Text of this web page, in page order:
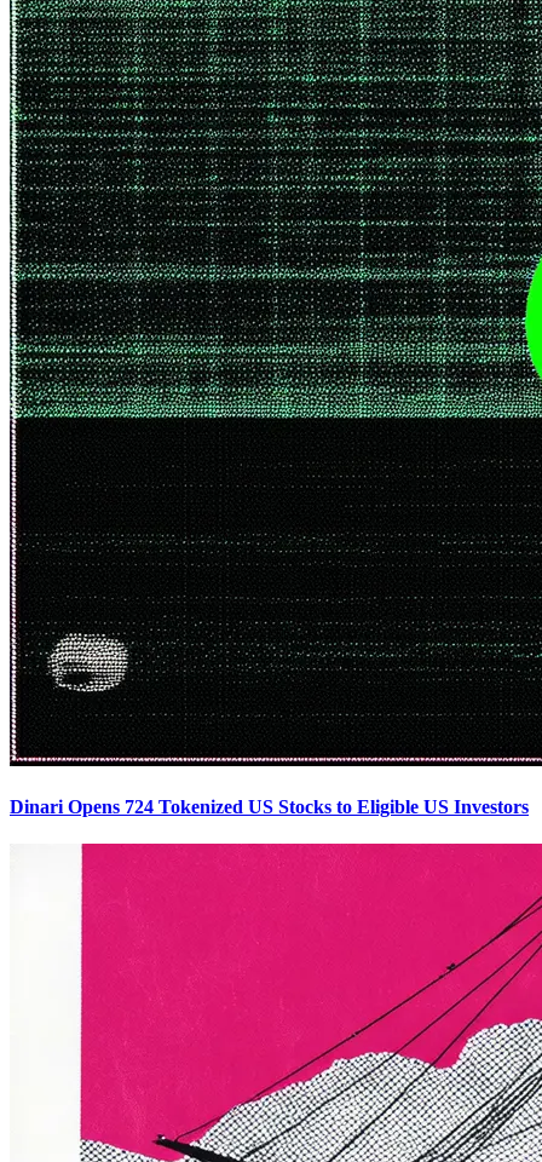
Dinari Opens 724 Tokenized US Stocks to Eligible US Investors